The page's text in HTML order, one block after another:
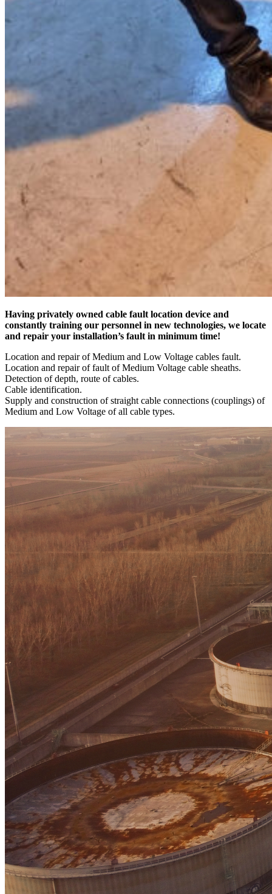
Having privately owned cable fault location device and
constantly training our personnel in new technologies, we locate
and repair your installation’s fault in minimum time!
Location and repair of Medium and Low Voltage cables fault.
Location and repair of fault of Medium Voltage cable sheaths.
Detection of depth, route of cables.
Cable identification.
Supply and construction of straight cable connections (couplings) of
Medium and Low Voltage of all cable types.